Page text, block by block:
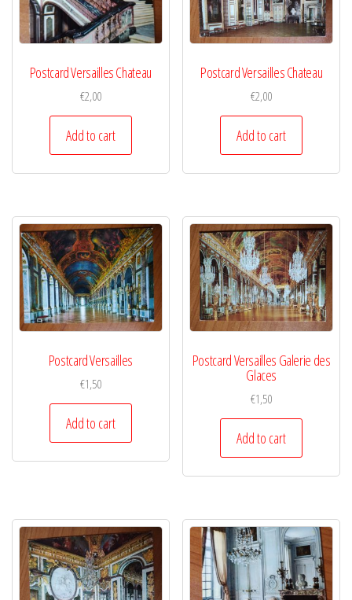
Postcard Versailles Chateau
€2,00
Add to cart
Postcard Versailles Chateau
€2,00
Add to cart
Postcard Versailles
€1,50
Add to cart
Postcard Versailles Galerie des
Glaces
€1,50
Add to cart